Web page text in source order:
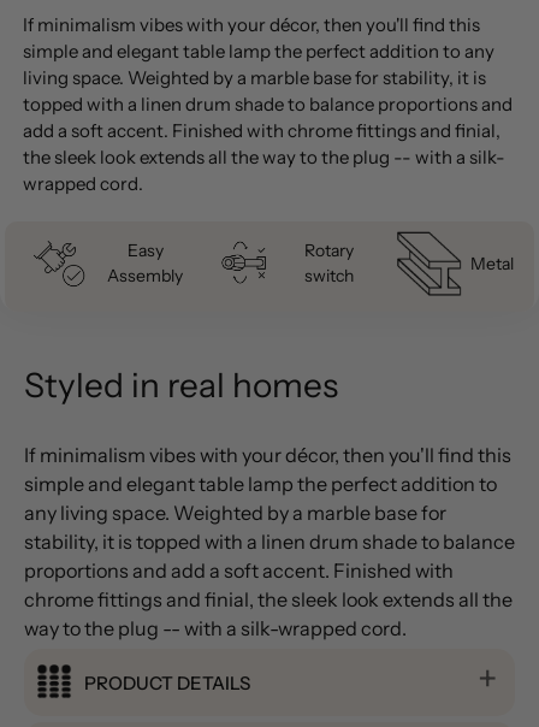
Añadir
un
producto
a
la
cesta
If minimalism vibes with your décor, then you'll find this
simple and elegant table lamp the perfect addition to any
living space. Weighted by a marble base for stability, it is
topped with a linen drum shade to balance proportions and
add a soft accent. Finished with chrome fittings and finial,
the sleek look extends all the way to the plug -- with a silk-
wrapped cord.
Easy
Assembly
Rotary
switch
Metal
Styled in real homes
If minimalism vibes with your décor, then you'll find this
simple and elegant table lamp the perfect addition to
any living space. Weighted by a marble base for
stability, it is topped with a linen drum shade to balance
proportions and add a soft accent. Finished with
chrome fittings and finial, the sleek look extends all the
way to the plug -- with a silk-wrapped cord.
PRODUCT DETAILS